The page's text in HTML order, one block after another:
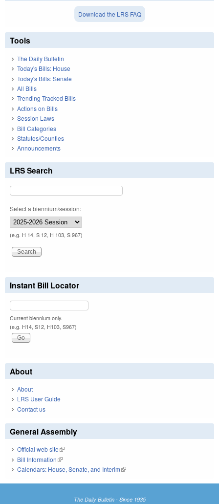
Download the LRS FAQ
Tools
The Daily Bulletin
Today's Bills: House
Today's Bills: Senate
All Bills
Trending Tracked Bills
Actions on Bills
Session Laws
Bill Categories
Statutes/Counties
Announcements
LRS Search
Select a biennium/session:
(e.g. H 14, S 12, H 103, S 967)
Instant Bill Locator
Current biennium only.
(e.g. H14, S12, H103, S967)
About
About
LRS User Guide
Contact us
General Assembly
Official web site(link is external)
Bill Information(link is external)
Calendars: House, Senate, and Interim(link is external)
The Daily Bulletin - Since 1935